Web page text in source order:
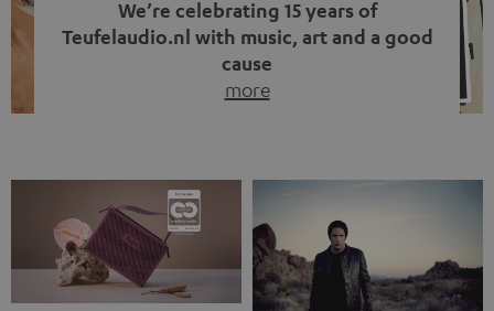
We’re celebrating 15 years of
Teufelaudio.nl with music, art and a good
cause
more
back, we wanted to do something that fits what Teufel
stands for: celebrating the power of sound and giving
something back. Music is much more than just sounding
good. A song […]